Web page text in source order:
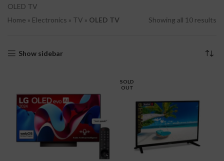
OLED TV
Home » Electronics » TV » OLED TV Showing all 10 results
Show sidebar
SOLD
OUT